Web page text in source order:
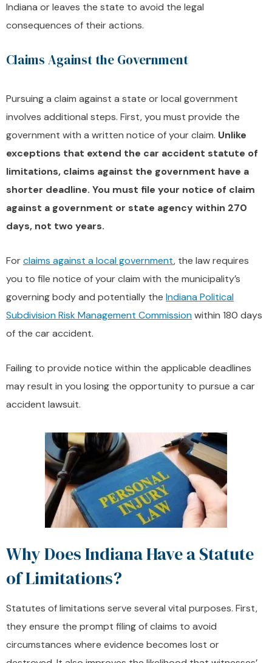
Indiana or leaves the state to avoid the legal
consequences of their actions.
Claims Against the Government
Pursuing a claim against a state or local government
involves additional steps. First, you must provide the
government with a written notice of your claim. Unlike
exceptions that extend the car accident statute of
limitations, claims against the government have a
shorter deadline. You must file your notice of claim
against a government or state agency within 270
days, not two years.
Forclaims against a local government, the law requires
you to file notice of your claim with the municipality’s
governing body and potentially the Indiana Political
Subdivision Risk Management Commissionwithin 180 days
of the car accident.
Failing to provide notice within the applicable deadlines
may result in you losing the opportunity to pursue a car
accident lawsuit.
Why Does Indiana Have a Statute
of Limitations?
Statutes of limitations serve several vital purposes. First,
they ensure the prompt filing of claims to avoid
circumstances where evidence becomes lost or